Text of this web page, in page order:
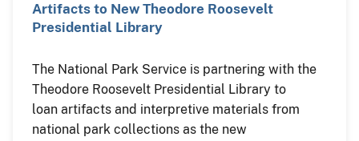
Artifacts to New Theodore Roosevelt
Presidential Library
The National Park Service is partnering with the
Theodore Roosevelt Presidential Library to
loan artifacts and interpretive materials from
national park collections as the new